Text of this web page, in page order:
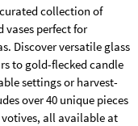
collection of
vases perfect for
Discover versatile glass
to gold-flecked candle
settings or harvest-
over 40 unique pieces
all available at